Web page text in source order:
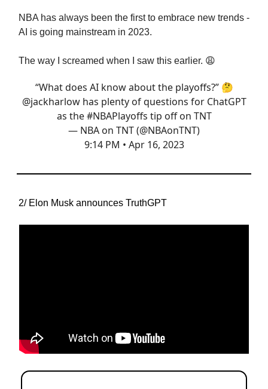
NBA has always been the first to embrace new trends -
AI is going mainstream in 2023.
The way I screamed when I saw this earlier. 😩
“What does AI know about the playoffs?” 🤔
@jackharlowhas plenty of questions for ChatGPT
as the#NBAPlayoffs tip off on TNT
— NBA on TNT (@NBAonTNT)
9:14 PM • Apr 16, 2023
2/ Elon Musk announces TruthGPT